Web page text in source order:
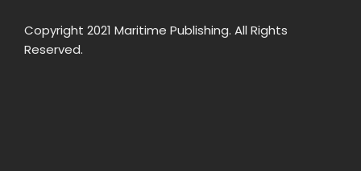
Copyright 2021 Maritime Publishing. All Rights
Reserved.